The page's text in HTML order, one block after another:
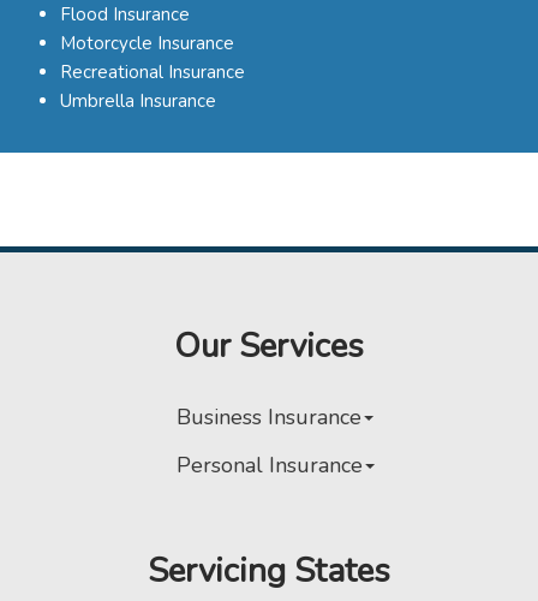
Flood Insurance
Motorcycle Insurance
Recreational Insurance
Umbrella Insurance
Our Services
Business Insurance
Personal Insurance
Servicing States